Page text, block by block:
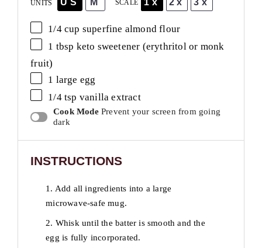
UNITS US M SCALE 1x 2x 3x
1/4 cup superfine almond flour
1 tbsp keto sweetener (erythritol or monk
fruit)
1 large egg
1/4 tsp vanilla extract
Cook Mode Prevent your screen from going
dark
INSTRUCTIONS
1. Add all ingredients into a large
microwave-safe mug.
2. Whisk until the batter is smooth and the
egg is fully incorporated.